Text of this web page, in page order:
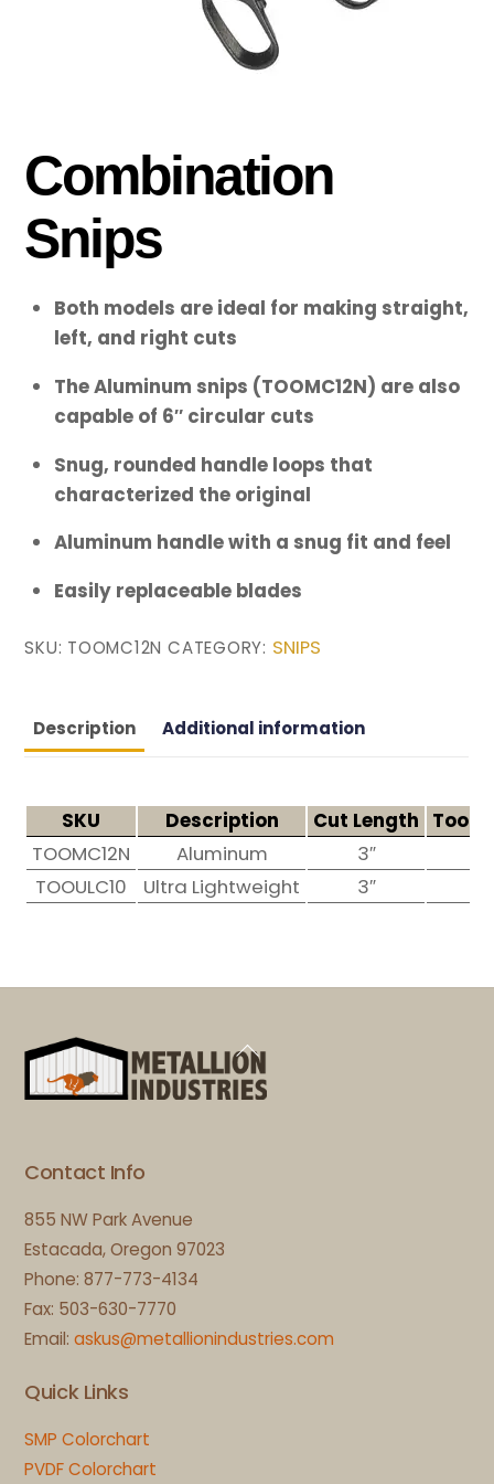
Combination
Snips
Both models are ideal for making straight,
left, and right cuts
The Aluminum snips (TOOMC12N) are also
capable of 6″ circular cuts
Snug, rounded handle loops that
characterized the original
Aluminum handle with a snug fit and feel
Easily replaceable blades
SKU: TOOMC12N CATEGORY: SNIPS
Description Additional information
SKU Description Cut Length Tool
TOOMC12N
Aluminum 3″
TOOULC10
Ultra Lightweight 3″
Back
To
Top
Contact Info
855 NW Park Avenue
Estacada, Oregon 97023
Phone: 877-773-4134
Fax: 503-630-7770
Email:askus@metallionindustries.com
Quick Links
SMP Colorchart
PVDF Colorchart